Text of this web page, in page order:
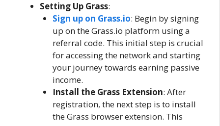
Setting Up Grass:
Sign up on Grass.io: Begin by signing
up on the Grass.io platform using a
referral code. This initial step is crucial
for accessing the network and starting
your journey towards earning passive
income.
Install the Grass Extension: After
registration, the next step is to install
the Grass browser extension. This